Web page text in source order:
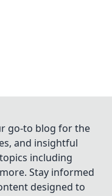
go-to blog for the
and insightful
including
Stay informed
designed to